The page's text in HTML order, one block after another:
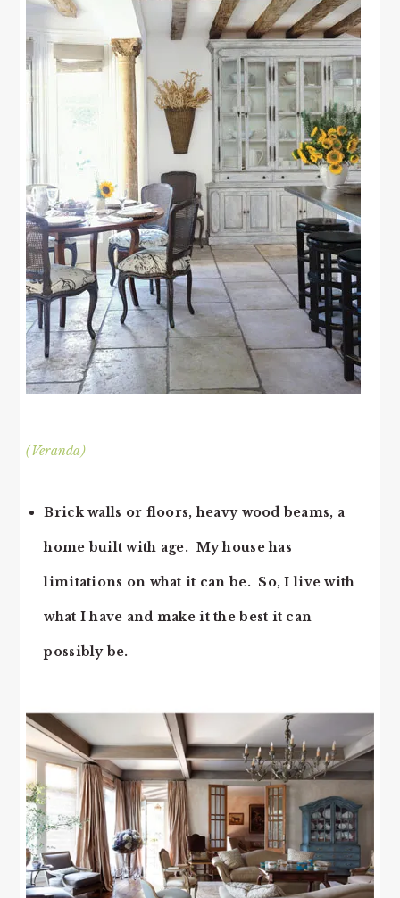
(Veranda)
Brick walls or floors, heavy wood beams, a
home built with age. My house has
limitations on what it can be. So, I live with
what I have and make it the best it can
possibly be.